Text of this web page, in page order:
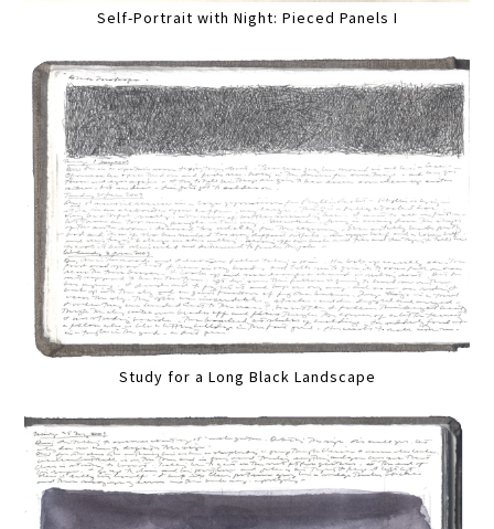
Self-Portrait with Night: Pieced Panels I
Study for a Long Black Landscape